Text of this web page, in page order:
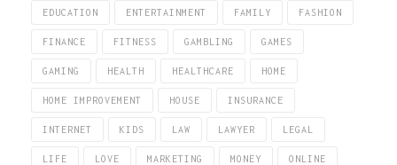
EDUCATION ENTERTAINMENT FAMILY FASHION
FINANCE FITNESS GAMBLING GAMES
GAMING HEALTH HEALTHCARE HOME
HOME IMPROVEMENT HOUSE INSURANCE
INTERNET KIDS LAW LAWYER LEGAL
LIFE LOVE MARKETING MONEY ONLINE